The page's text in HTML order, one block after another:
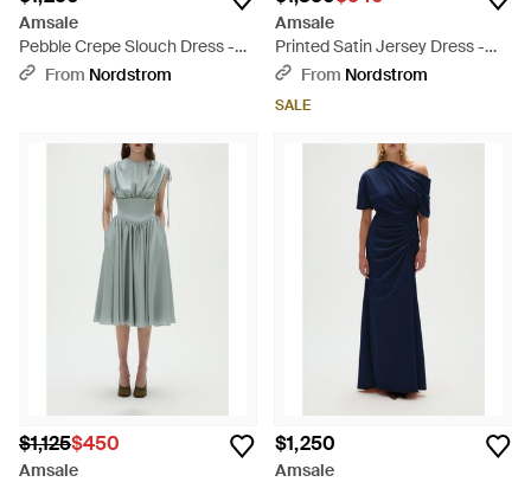
Amsale
Pebble Crepe Slouch Dress -
Natural
From Nordstrom
Amsale
Printed Satin Jersey Dress -
BrownFrom Nordstrom
SALE
$1,125$450
Amsale
$1,250
Amsale